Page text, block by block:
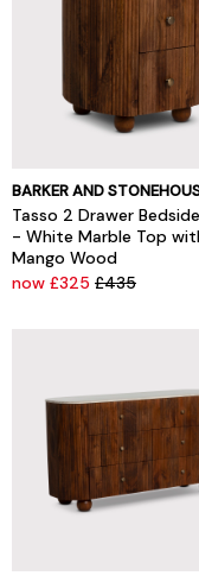
BARKER AND
Tasso 2 Drawer
- White Marble Top
Mango Wood
now £325 £435